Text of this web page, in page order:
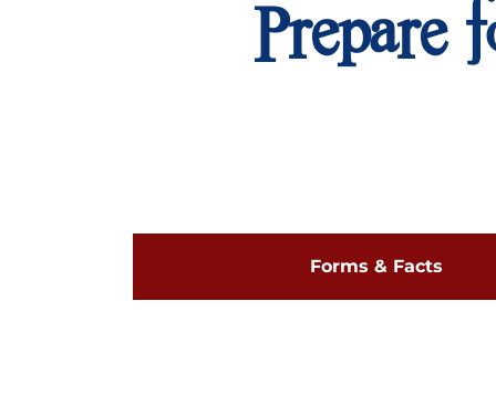
Prepare
Forms & Facts